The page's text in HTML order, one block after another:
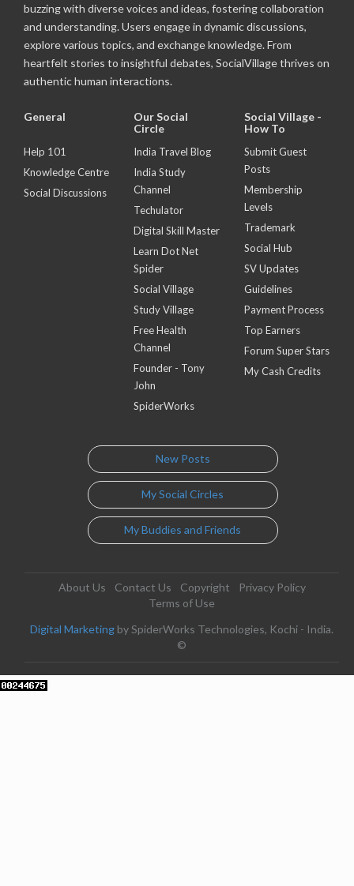
buzzing with diverse voices and ideas, fostering collaboration
and understanding. Users engage in dynamic discussions,
explore various topics, and exchange knowledge. From
heartfelt stories to insightful debates, SocialVillage thrives on
authentic human interactions.
General
Help 101
Knowledge Centre
Social Discussions
Our Social
Circle
India Travel Blog
India Study
Channel
Techulator
Digital Skill Master
Learn Dot Net
Spider
Social Village
Study Village
Free Health
Channel
Founder - Tony
John
SpiderWorks
Social Village -
How To
Submit Guest
Posts
Membership
Levels
Trademark
Social Hub
SV Updates
Guidelines
Payment Process
Top Earners
Forum Super Stars
My Cash Credits
New Posts
My Social Circles
My Buddies and Friends
About Us Contact Us Copyright
Privacy Policy
Terms of Use
Digital Marketing by SpiderWorks Technologies, Kochi - India.
©